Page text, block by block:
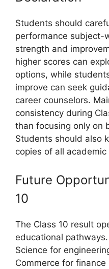
Students should
performance subject-
strength and
higher scores can
options, while
improve can seek
career counselors.
consistency during
than focusing only on
Students should also
copies of all
Future
10
The Class 10 result
educational
Science for
Commerce for